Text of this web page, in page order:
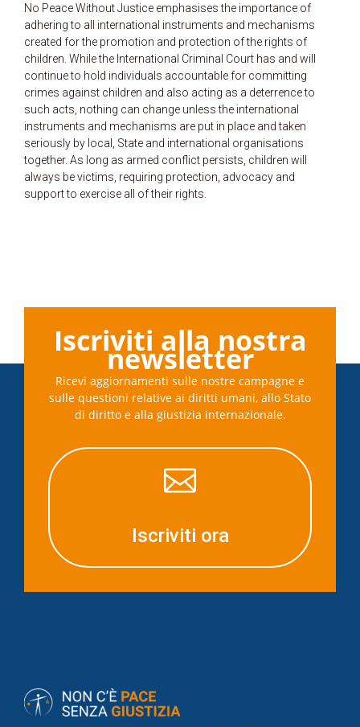
No Peace Without Justice emphasises the importance of
adhering to all international instruments and mechanisms
created for the promotion and protection of the rights of
children. While the International Criminal Court has and will
continue to hold individuals accountable for committing
crimes against children and also acting as a deterrence to
such acts, nothing can change unless the international
instruments and mechanisms are put in place and taken
seriously by local, State and international organisations
together. As long as armed conflict persists, children will
always be victims, requiring protection, advocacy and
support to exercise all of their rights.
Iscriviti alla nostra
newsletter
Ricevi aggiornamenti sulle nostre campagne e
sulle questioni relative ai diritti umani, allo Stato
di diritto e alla giustizia internazionale.

Iscriviti ora